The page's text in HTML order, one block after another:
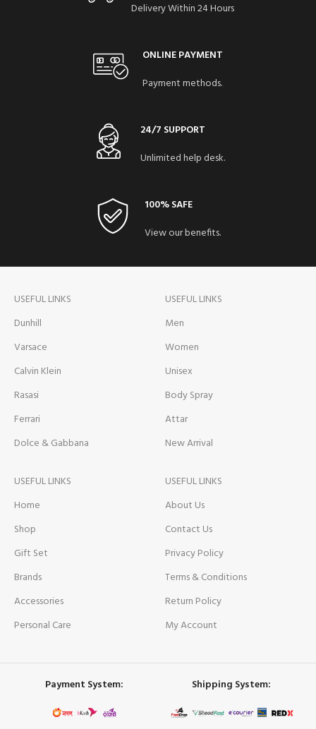
Delivery Within 24 Hours
ONLINE PAYMENT
Payment methods.
24/7 SUPPORT
Unlimited help desk.
100% SAFE
View our benefits.
USEFUL LINKS
Dunhill
Varsace
Calvin Klein
Rasasi
Ferrari
Dolce & Gabbana
USEFUL LINKS
Men
Women
Unisex
Body Spray
Attar
New Arrival
USEFUL LINKS
Home
Shop
Gift Set
Brands
Accessories
Personal Care
USEFUL LINKS
About Us
Contact Us
Privacy Policy
Terms & Conditions
Return Policy
My Account
Payment System: Shipping System: